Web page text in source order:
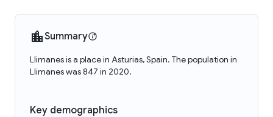
Summary
Llimanes is a place in Asturias, Spain. The population in
Llimanes was 847 in 2020.
Key demographics